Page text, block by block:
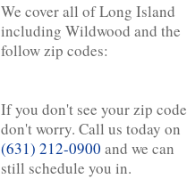
We cover all of Long Island
including Wildwood and the
follow zip codes:
If you don't see your zip code
don't worry. Call us today on
(631) 212-0900 and we can
still schedule you in.